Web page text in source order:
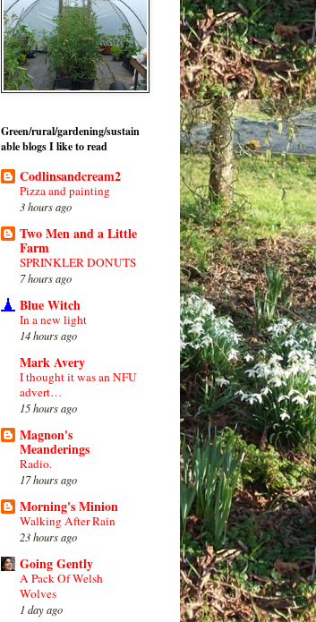
Green/rural/gardening/sustain
able blogs I like to read
Codlinsandcream2
Pizza and painting
3 hours ago
Two Men and a Little
Farm
SPRINKLER DONUTS
7 hours ago
Blue Witch
In a new light
14 hours ago
Mark Avery
I thought it was an NFU
advert…
15 hours ago
Magnon's
Meanderings
Radio.
17 hours ago
Morning's Minion
Walking After Rain
23 hours ago
Going Gently
A Pack Of Welsh
Wolves
1 day ago